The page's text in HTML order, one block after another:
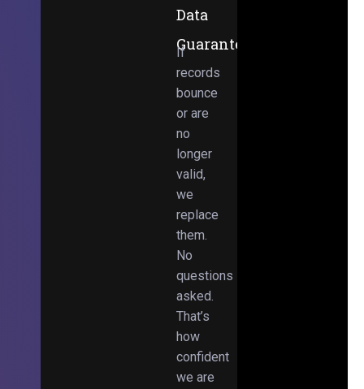
Data
Guarantee
If
records
bounce
or are
no
longer
valid,
we
replace
them.
No
questions
asked.
That’s
how
confident
we are